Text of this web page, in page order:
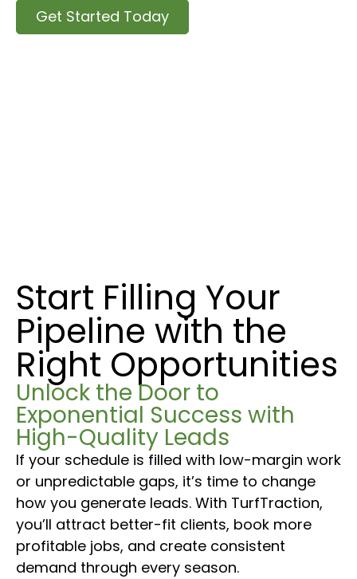
Get Started Today
Start Filling Your
Pipeline with the
Right Opportunities
Unlock the Door to
Exponential Success with
High-Quality Leads
If your schedule is filled with low-margin work
or unpredictable gaps, it’s time to change
how you generate leads. With TurfTraction,
you’ll attract better-fit clients, book more
profitable jobs, and create consistent
demand through every season.